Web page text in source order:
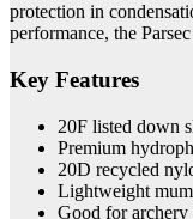
protection in
performance, the
Key Features
20F listed down
Premium
20D recycled
Lightweight
Good for archery